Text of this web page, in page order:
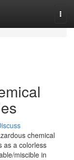
chemical
as a colorless
miscible in